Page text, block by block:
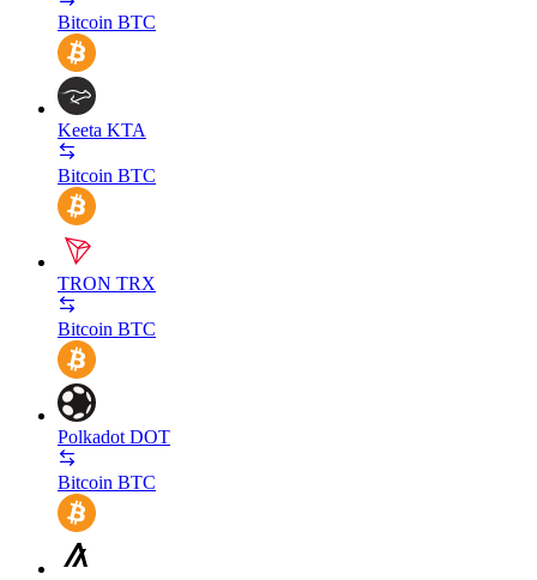
Bitcoin BTC
Keeta KTA
Bitcoin BTC
TRON TRX
Bitcoin BTC
Polkadot DOT
Bitcoin BTC